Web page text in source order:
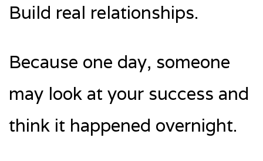
Build real relationships.
Because one day, someone
may look at your success and
think it happened overnight.